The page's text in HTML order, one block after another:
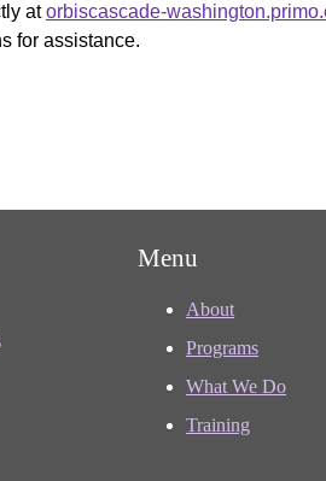
atorbiscascade-
for assistance.
Menu
About
Programs
What We Do
Training